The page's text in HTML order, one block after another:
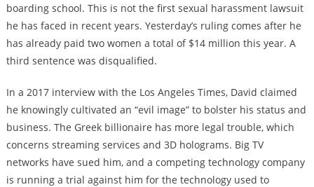
boarding school. This is not the first sexual harassment lawsuit
he has faced in recent years. Yesterday’s ruling comes after he
has already paid two women a total of $14 million this year. A
third sentence was disqualified.
In a 2017 interview with the Los Angeles Times, David claimed
he knowingly cultivated an “evil image” to bolster his status and
business. The Greek billionaire has more legal trouble, which
concerns streaming services and 3D holograms. Big TV
networks have sued him, and a competing technology company
is running a trial against him for the technology used to